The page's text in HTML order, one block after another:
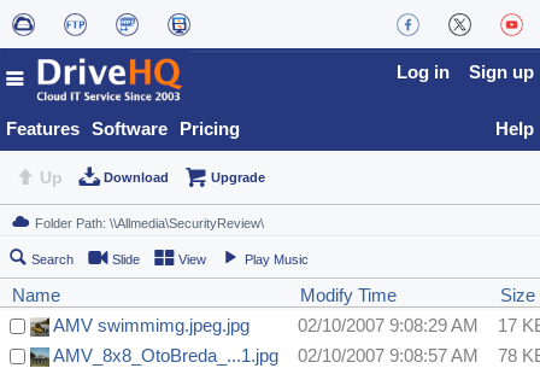
Features Software Pricing
Log in Sign up
Help
Up Download Upgrade
Search Slide View Play Music
Name Modify Time
Size
AMV swimmimg.jpeg.jpg
02/10/2007 9:08:29 AM
17
AMV_8x8_OtoBreda_...1.jpg
02/10/2007 9:08:57 AM
78